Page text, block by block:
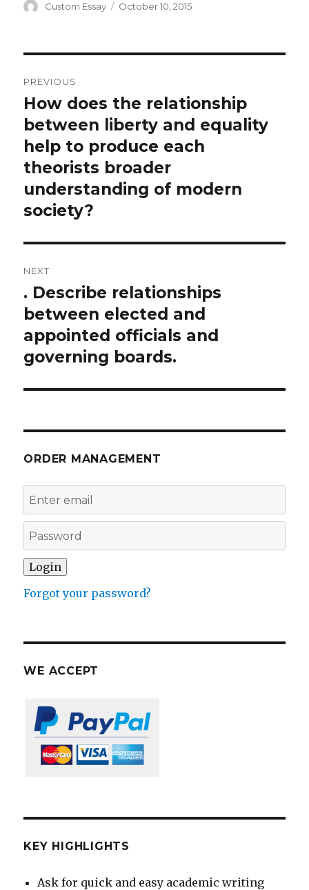
Author
Custom Essay
Posted
October 10, 2015
navigation
PREVIOUS
Previous
post:
How does the relationship
between liberty and equality
help to produce each
theorists broader
understanding of modern
society?
NEXT
Next
post:
. Describe relationships
between elected and
appointed officials and
governing boards.
ORDER MANAGEMENT
Forgot your password?
WE ACCEPT
KEY HIGHLIGHTS
Ask for quick and easy academic writing